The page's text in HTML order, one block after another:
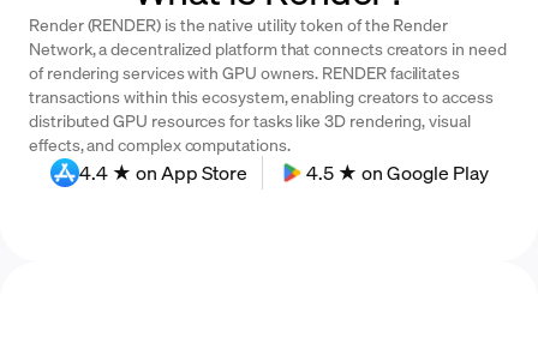
Render (RENDER) is the native utility token of the Render
Network, a decentralized platform that connects creators in need
of rendering services with GPU owners. RENDER facilitates
transactions within this ecosystem, enabling creators to access
distributed GPU resources for tasks like 3D rendering, visual
effects, and complex computations.
4.4 ★ on App Store 4.5 ★ on Google Play